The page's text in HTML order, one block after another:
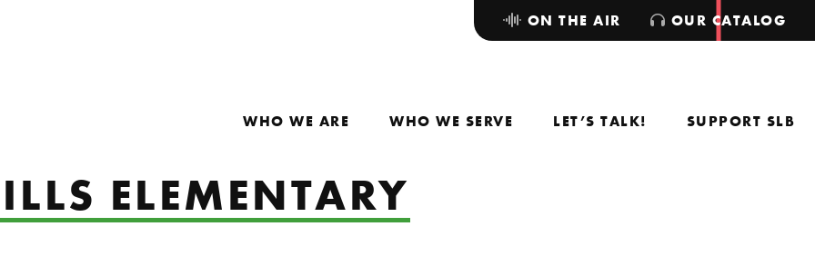
WHO WE ARE WHO WE SERVE LET’S TALK! SUPPORT SLB
ON THE AIR OUR CATALOG
ELEMENTARY